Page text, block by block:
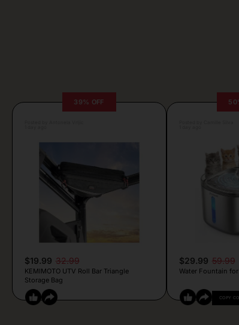
39% OFF
$19.99 32.99
KEMIMOTO UTV Roll Bar Triangle
Storage Bag
$29.99 59.99
Water Fountain for
COPY